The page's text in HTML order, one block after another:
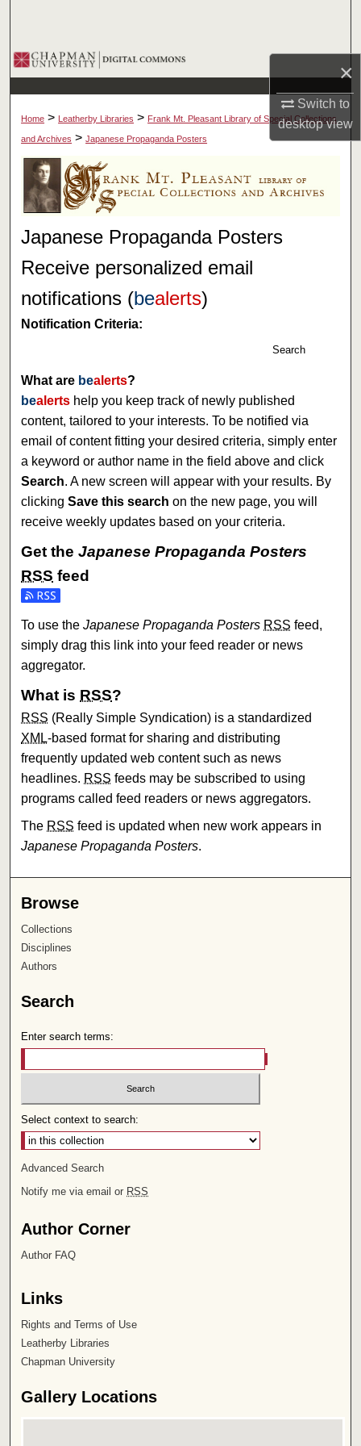
×
Switch to
desktopview
Browse Collections
My Account
About
Digital Commons Network™
Home > Leatherby Libraries > Frank Mt. Pleasant Library of Special Collections
and Archives > Japanese Propaganda Posters
Japanese Propaganda Posters
Receive personalized email
notifications (bealerts)
Notification Criteria:
Search
What are bealerts?
bealerts help you keep track of newly published
content, tailored to your interests. To be notified via
email of content fitting your desired criteria, simply enter
a keyword or author name in the field above and click
Search. A new screen will appear with your results. By
clickingSave this search on the new page, you will
receive weekly updates based on your criteria.
Get theJapanese Propaganda Posters
RSS feed
Subscribe to the Japanese Propaganda Posters feed
To use theJapanese Propaganda Posters RSS feed,
simply drag this link into your feed reader or news
aggregator.
What is RSS?
RSS (Really Simple Syndication) is a standardized
XML-based format for sharing and distributing
frequently updated web content such as news
headlines. RSS feeds may be subscribed to using
programs called feed readers or news aggregators.
The RSS feed is updated when new work appears in
Japanese Propaganda Posters.
Browse
Collections
Disciplines
Authors
Search
Enter search terms:
Select context to search:
Advanced Search
Notify me via email or RSS
Author Corner
Author FAQ
Links
Rights and Terms of Use
Leatherby Libraries
Chapman University
Gallery Locations